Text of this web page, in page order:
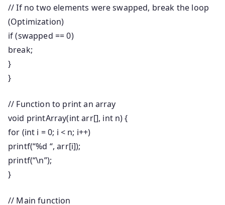
// If no two elements were swapped, break the loop
(Optimization)
if(swapped ==0)
break;
}
}
// Function to print an array
void printArray(intarr[], intn) {
for (int i =0; i < n; i++)
printf(“%d “, arr[i]);
printf(“\n”);
}
// Main function